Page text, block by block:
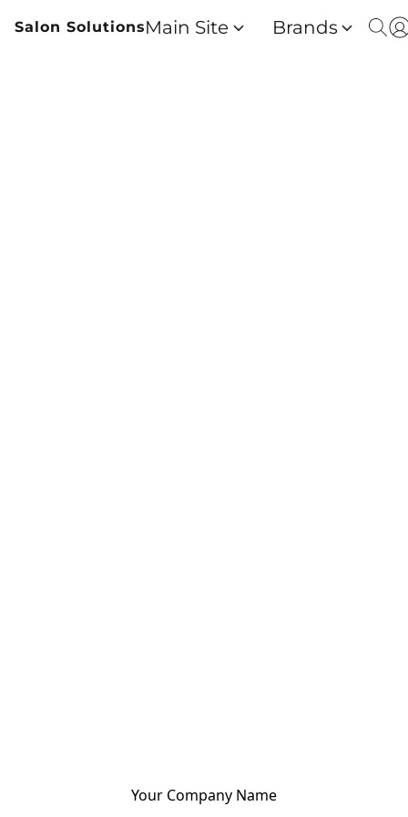
Salon SolutionsMain Site Brands
Your Company Name